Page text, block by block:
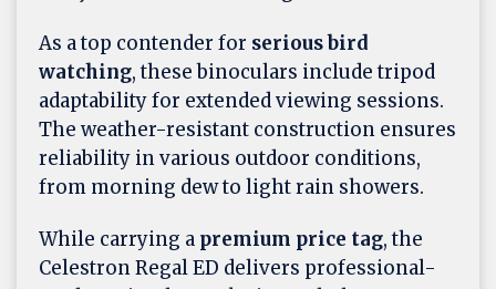
As a top contender for serious bird
watching, these binoculars include tripod
adaptability for extended viewing sessions.
The weather-resistant construction ensures
reliability in various outdoor conditions,
from morning dew to light rain showers.
While carrying a premium price tag, the
Celestron Regal ED delivers professional-